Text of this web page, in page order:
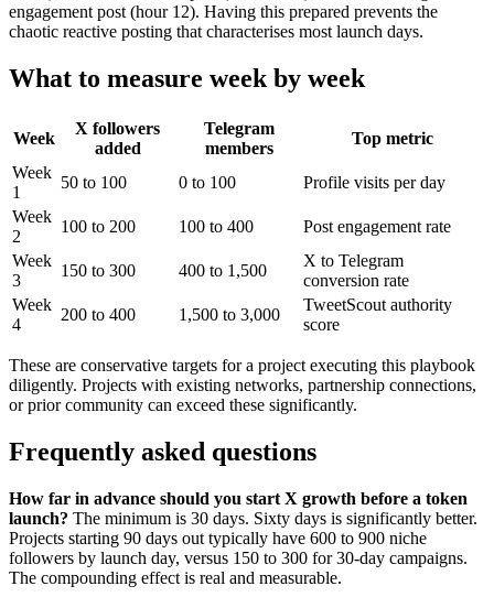
engagement post (hour 12). Having this prepared prevents the
chaotic reactive posting that characterises most launch days.
What to measure week by week
Week
X followers
added
Telegram
members
Top metric
Week
1
50 to 100 0 to 100
Profile visits per day
Week
2
100 to 200 100 to 400
Post engagement rate
Week
3
150 to 300 400 to 1,500
X to Telegram
conversion rate
Week
4
200 to 400 1,500 to 3,000
TweetScout authority
score
These are conservative targets for a project executing this playbook
diligently. Projects with existing networks, partnership connections,
or prior community can exceed these significantly.
Frequently asked questions
How far in advance should you start X growth before a token
launch? The minimum is 30 days. Sixty days is significantly better.
Projects starting 90 days out typically have 600 to 900 niche
followers by launch day, versus 150 to 300 for 30-day campaigns.
The compounding effect is real and measurable.